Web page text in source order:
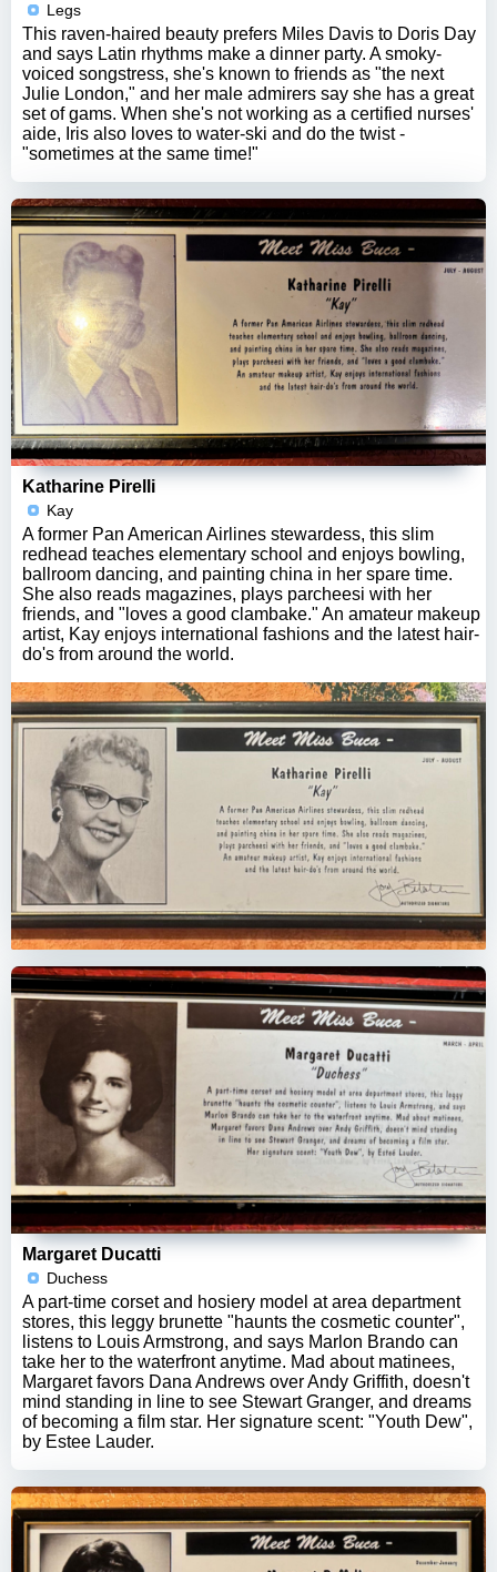
Legs
This raven-haired beauty prefers Miles Davis to Doris Day
and says Latin rhythms make a dinner party. A smoky-
voiced songstress, she's known to friends as "the next
Julie London," and her male admirers say she has a great
set of gams. When she's not working as a certified nurses'
aide, Iris also loves to water-ski and do the twist -
"sometimes at the same time!"
Katharine Pirelli
Kay
A former Pan American Airlines stewardess, this slim
redhead teaches elementary school and enjoys bowling,
ballroom dancing, and painting china in her spare time.
She also reads magazines, plays parcheesi with her
friends, and "loves a good clambake." An amateur makeup
artist, Kay enjoys international fashions and the latest hair-
do's from around the world.
Margaret Ducatti
Duchess
A part-time corset and hosiery model at area department
stores, this leggy brunette "haunts the cosmetic counter",
listens to Louis Armstrong, and says Marlon Brando can
take her to the waterfront anytime. Mad about matinees,
Margaret favors Dana Andrews over Andy Griffith, doesn't
mind standing in line to see Stewart Granger, and dreams
of becoming a film star. Her signature scent: "Youth Dew",
by Estee Lauder.